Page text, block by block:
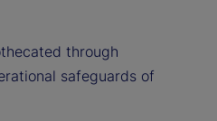
through
safeguards of